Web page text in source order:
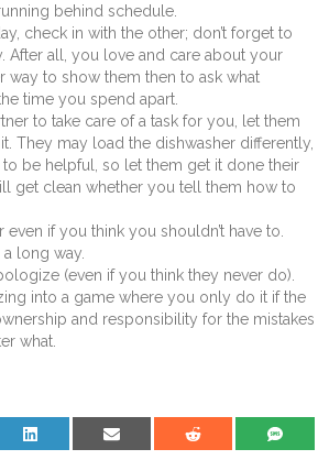
behind schedule.
check in with the other; don’t forget to
After all, you love and care about your
way to show them then to ask what
time you spend apart.
to take care of a task for you, let them
They may load the dishwasher differently,
to be helpful, so let them get it done their
get clean whether you tell them how to
even if you think you shouldn’t have to.
long way.
(even if you think they never do).
into a game where you only do it if the
and responsibility for the mistakes
what.
Share on LinkedIn Share on Email Share on Reddit Share on